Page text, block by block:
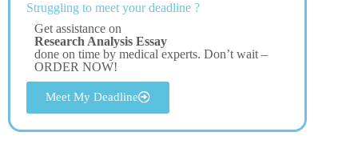
Struggling to meet your deadline ?
Get assistance on
Research Analysis Essay
done on time by medical experts. Don’t wait –
ORDER NOW!
Meet My Deadline